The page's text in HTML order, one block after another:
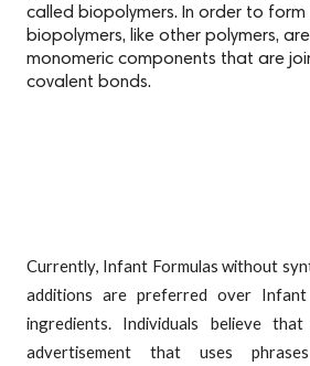
called biopolymers. In order to form
biopolymers, like other polymers,
monomeric components that are
covalent bonds.
Currently, Infant Formulas without
additions are preferred over Infant
ingredients. Individuals believe
advertisement that uses